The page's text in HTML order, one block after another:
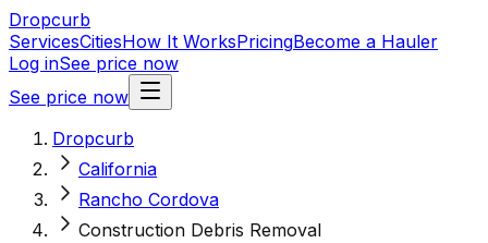
Dropcurb
ServicesCitiesHow It WorksPricingBecome a Hauler
Log inSee price now
See price now
Dropcurb
California
Rancho Cordova
Construction Debris Removal